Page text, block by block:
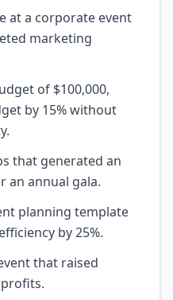
at a corporate event
marketing
of $100,000,
by 15% without
that generated an
an annual gala.
planning template
by 25%.
that raised